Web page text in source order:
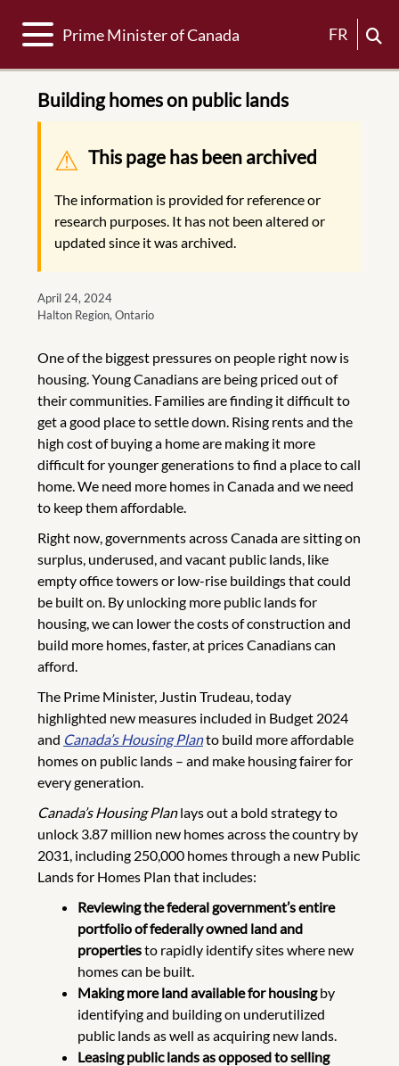
Toggle navigation
Prime Minister of Canada FR
Building homes on public lands
Warning message
This page has been archived
The information is provided for reference or
research purposes. It has not been altered or
updated since it was archived.
April 24, 2024
Halton Region, Ontario
One of the biggest pressures on people right now is
housing. Young Canadians are being priced out of
their communities. Families are finding it difficult to
get a good place to settle down. Rising rents and the
high cost of buying a home are making it more
difficult for younger generations to find a place to call
home. We need more homes in Canada and we need
to keep them affordable.
Right now, governments across Canada are sitting on
surplus, underused, and vacant public lands, like
empty office towers or low-rise buildings that could
be built on. By unlocking more public lands for
housing, we can lower the costs of construction and
build more homes, faster, at prices Canadians can
afford.
The Prime Minister, Justin Trudeau, today
highlighted new measures included in Budget 2024
and Canada’s Housing Planto build more affordable
homes on public lands – and make housing fairer for
every generation.
Canada’s Housing Planlays out a bold strategy to
unlock 3.87 million new homes across the country by
2031, including 250,000 homes through a new Public
Lands for Homes Plan that includes:
Reviewing the federal government’s entire
portfolio of federally owned land and
propertiesto rapidly identify sites where new
homes can be built.
Making more land available for housingby
identifying and building on underutilized
public lands as well as acquiring new lands.
Leasing public lands as opposed to selling